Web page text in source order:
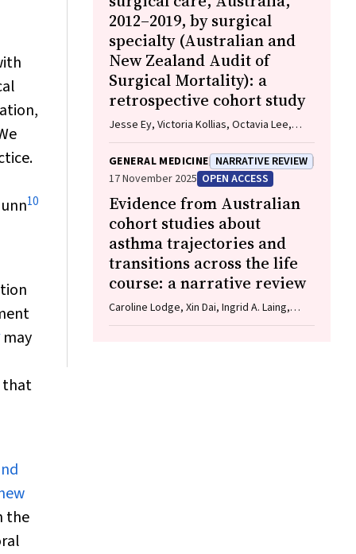
10
may
that
the
2012–2019, by surgical
specialty (Australian and
New Zealand Audit of
Surgical Mortality): a
retrospective cohort study
Jesse Ey, Victoria Kollias, Octavia Lee,
Kelly Hou, Matheesha Herath, John B North,
Ellie Treloar, Suzanne Edwards, Martin
Bruening, Adam J Wells, Guy J Maddern
GENERAL MEDICINE NARRATIVE REVIEW
17 November 2025 OPEN ACCESS
Evidence from Australian
cohort studies about
asthma trajectories and
transitions across the life
course: a narrative review
Caroline Lodge, Xin Dai, Ingrid A. Laing,
Michael P Menden, Anthony Flynn, Gary P